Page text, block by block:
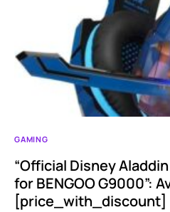
GAMING
“Official Disney
for BENGOO G9000”:
[price_with_discount]